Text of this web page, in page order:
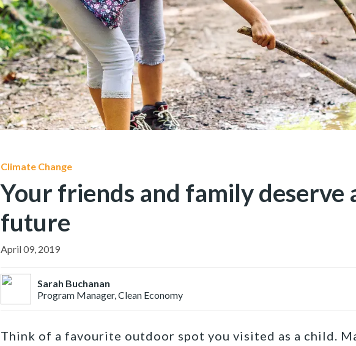
Climate Change
Your friends and family deserve
future
April 09, 2019
Sarah Buchanan
Program Manager, Clean Economy
Think of a favourite outdoor spot you visited as a child.